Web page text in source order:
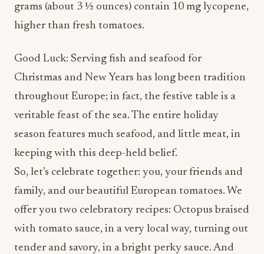
grams (about 3 ½ ounces) contain 10 mg lycopene,
higher than fresh tomatoes.
Good Luck: Serving fish and seafood for
Christmas and New Years has long been tradition
throughout Europe; in fact, the festive table is a
veritable feast of the sea. The entire holiday
season features much seafood, and little meat, in
keeping with this deep-held belief.
So, let’s celebrate together: you, your friends and
family, and our beautiful European tomatoes. We
offer you two celebratory recipes: Octopus braised
with tomato sauce, in a very local way, turning out
tender and savory, in a bright perky sauce. And